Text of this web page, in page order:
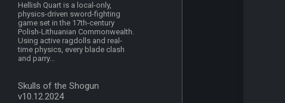
Hellish Quart is a local-only,
physics-driven sword-fighting
game set in the 17th-century
Polish-Lithuanian Commonwealth.
Using active ragdolls and real-
time physics, every blade clash
and parry...
Skulls of the Shogun
v10.12.2024